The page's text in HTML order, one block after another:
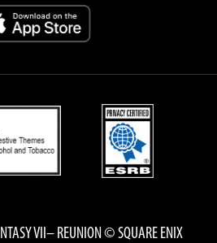
VII– REUNION © SQUARE ENIX